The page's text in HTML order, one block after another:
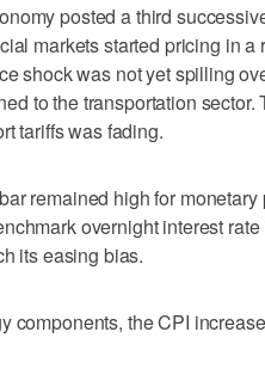
posted a third
markets started pricing in a
shock was not yet spilling
to the transportation sector.
tariffs was fading.
remained high for
overnight interest
its easing bias.
components, the CPI